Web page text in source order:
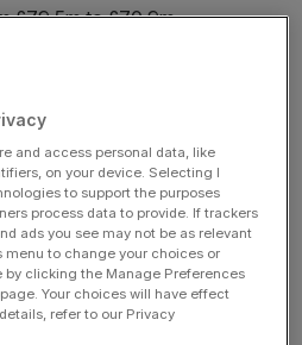
£79.5m to £70.9m.
at the firm also dropped
to 27 by the end of 2023.
employees at the firm
year, from 181 to 197, the
employee at the firm slid
to £142,000.
and access personal data, like
on your device. Selecting I
to support the purposes
process data to provide. If trackers
ads you see may not be as relevant
menu to change your choices or
clicking the Manage Preferences
Your choices will have effect
refer to our Privacy